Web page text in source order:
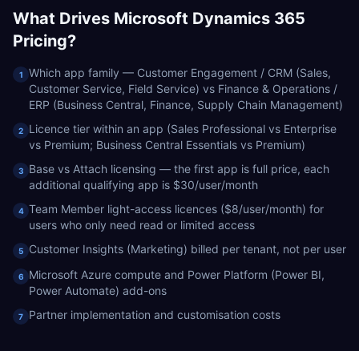
What Drives Microsoft Dynamics 365
Pricing?
1
Which app family — Customer Engagement / CRM (Sales,
Customer Service, Field Service) vs Finance & Operations /
ERP (Business Central, Finance, Supply Chain Management)
2
Licence tier within an app (Sales Professional vs Enterprise
vs Premium; Business Central Essentials vs Premium)
3
Base vs Attach licensing — the first app is full price, each
additional qualifying app is $30/user/month
4 Team Member light-access licences ($8/user/month) for
users who only need read or limited access
5 Customer Insights (Marketing) billed per tenant, not per user
6
Microsoft Azure compute and Power Platform (Power BI,
Power Automate) add-ons
7 Partner implementation and customisation costs